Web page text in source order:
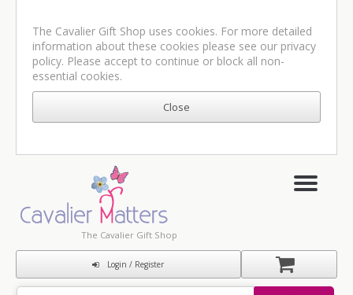
The Cavalier Gift Shop uses cookies. For more detailed
information about these cookies please see our privacy
policy. Please accept to continue or block all non-
essential cookies.
The Cavalier Gift Shop
Login / Register